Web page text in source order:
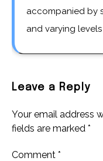
accompanied by
and varying
Leave a Reply
Your email address
fields are marked *
Comment *